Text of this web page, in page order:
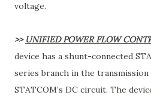
voltage.
>> UNIFIED POWER FLOW
device has a shunt-connected
series branch in the
STATCOM’s DC circuit. The